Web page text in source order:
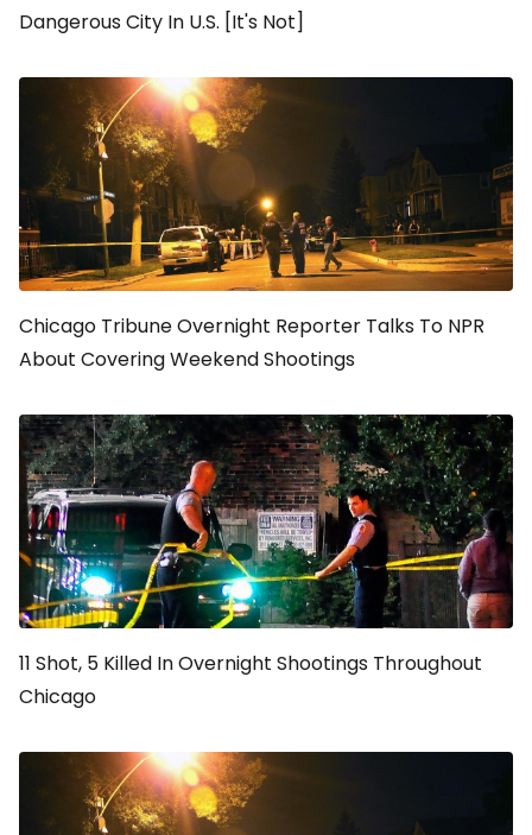
Dangerous City In U.S. [It's Not]
Chicago Tribune Overnight Reporter Talks To NPR
About Covering Weekend Shootings
11 Shot, 5 Killed In Overnight Shootings Throughout
Chicago